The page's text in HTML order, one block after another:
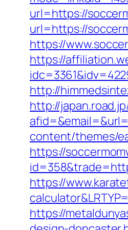
url=https://
url=https://
https://
https://
http://
http://
content/themes/
https://
https://
https://